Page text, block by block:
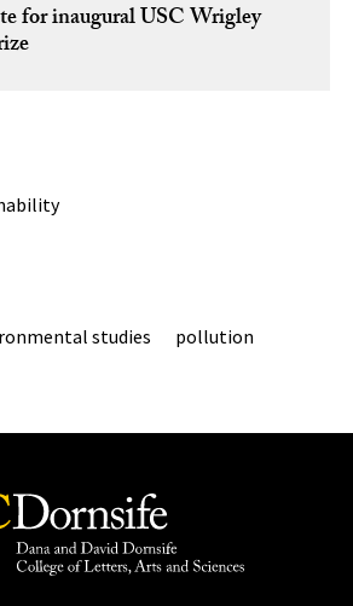
for inaugural USC Wrigley
studies
pollution